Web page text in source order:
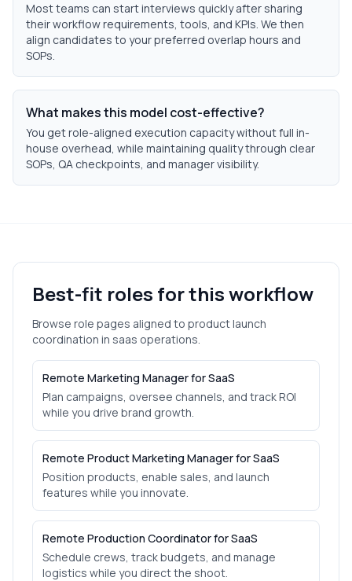
Most teams can start interviews quickly after sharing
their workflow requirements, tools, and KPIs. We then
align candidates to your preferred overlap hours and
SOPs.
What makes this model cost-effective?
You get role-aligned execution capacity without full in-
house overhead, while maintaining quality through clear
SOPs, QA checkpoints, and manager visibility.
Best-fit roles for this workflow
Browse role pages aligned to product launch
coordination in saas operations.
Remote Marketing Manager for SaaS
Plan campaigns, oversee channels, and track ROI
while you drive brand growth.
Remote Product Marketing Manager for SaaS
Position products, enable sales, and launch
features while you innovate.
Remote Production Coordinator for SaaS
Schedule crews, track budgets, and manage
logistics while you direct the shoot.